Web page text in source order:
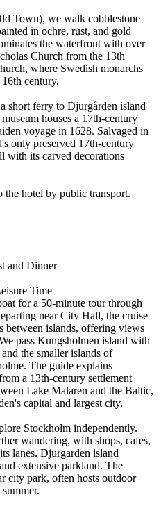
Town), we walk cobblestone
in ochre, rust, and gold
the waterfront with over
Church from the 13th
where Swedish monarchs
century.
short ferry to Djurgården island
houses a 17th-century
voyage in 1628. Salvaged in
only preserved 17th-century
with its carved decorations
hotel by public transport.
and Dinner
Time
for a 50-minute tour through
near City Hall, the cruise
between islands, offering views
pass Kungsholmen island with
the smaller islands of
The guide explains
a 13th-century settlement
Lake Malaren and the Baltic,
capital and largest city.
Stockholm independently.
wandering, with shops, cafes,
lanes. Djurgarden island
extensive parkland. The
city park, often hosts outdoor